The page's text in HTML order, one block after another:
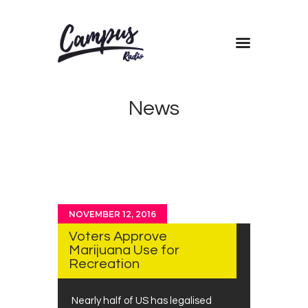
News
Contacts
NOVEMBER 12, 2016
Voters Approve
Marijuana Use for
Recreation
Nearly half of US has legalised